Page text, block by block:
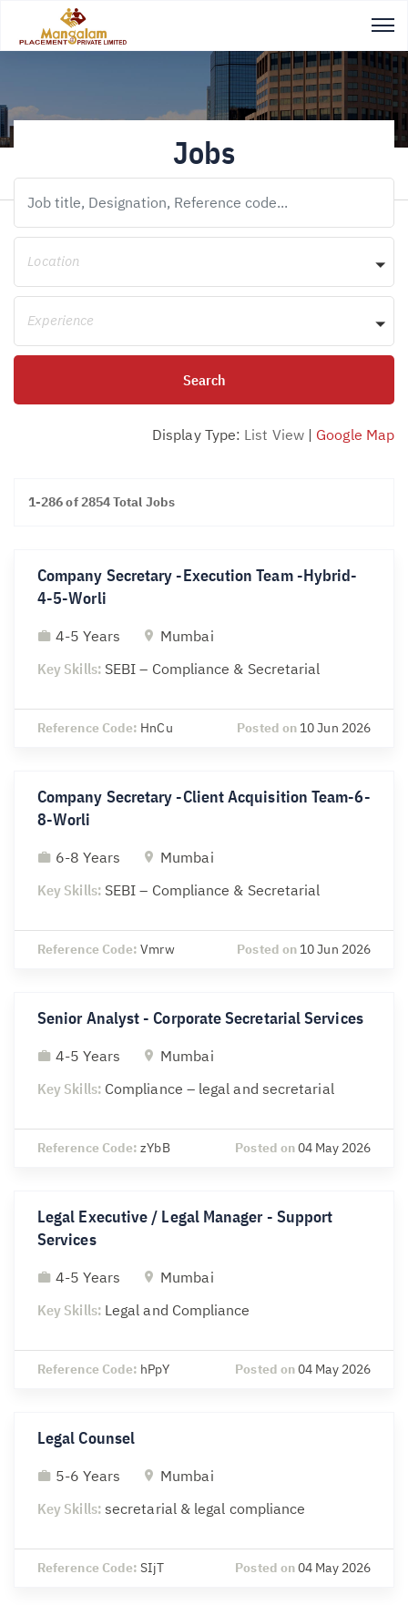
Jobs
Location
Experience
Display Type: List View| Google Map
1-286 of 2854 Total Jobs
Company Secretary -Execution Team -Hybrid-
4-5-Worli
4-5 Years
Mumbai
Key Skills: SEBI – Compliance & Secretarial
Reference Code: HnCu Posted on 10 Jun 2026
Company Secretary -Client Acquisition Team-6-
8-Worli
6-8 Years
Mumbai
Key Skills: SEBI – Compliance & Secretarial
Reference Code:Vmrw Posted on 10 Jun 2026
Senior Analyst - Corporate Secretarial Services
4-5 Years
Mumbai
Key Skills: Compliance – legal and secretarial
Reference Code:zYbB Posted on04 May 2026
Legal Executive / Legal Manager - Support
Services
4-5 Years
Mumbai
Key Skills: Legal and Compliance
Reference Code: hPpY Posted on04 May 2026
Legal Counsel
5-6 Years
Mumbai
Key Skills: secretarial & legal compliance
Reference Code:SIjT Posted on04 May 2026